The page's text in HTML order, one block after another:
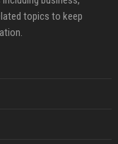
topics to keep